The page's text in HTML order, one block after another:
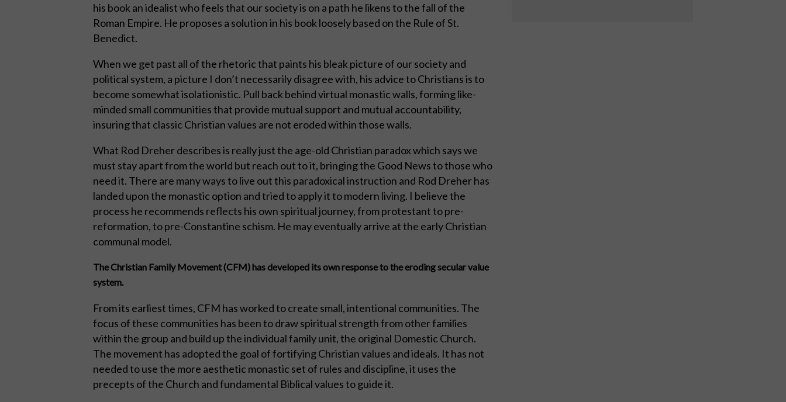
his book an idealist who feels that our society is on a path he likens to the fall of the
Roman Empire. He proposes a solution in his book loosely based on the Rule of St.
Benedict.
When we get past all of the rhetoric that paints his bleak picture of our society and
political system, a picture I don’t necessarily disagree with, his advice to Christians is to
become somewhat isolationistic. Pull back behind virtual monastic walls, forming like-
minded small communities that provide mutual support and mutual accountability,
insuring that classic Christian values are not eroded within those walls.
What Rod Dreher describes is really just the age-old Christian paradox which says we
must stay apart from the world but reach out to it, bringing the Good News to those who
need it. There are many ways to live out this paradoxical instruction and Rod Dreher has
landed upon the monastic option and tried to apply it to modern living. I believe the
process he recommends reflects his own spiritual journey, from protestant to pre-
reformation, to pre-Constantine schism. He may eventually arrive at the early Christian
communal model.
The Christian Family Movement (CFM) has developed its own response to the eroding secular value
system.
From its earliest times, CFM has worked to create small, intentional communities. The
focus of these communities has been to draw spiritual strength from other families
within the group and build up the individual family unit, the original Domestic Church.
The movement has adopted the goal of fortifying Christian values and ideals. It has not
needed to use the more aesthetic monastic set of rules and discipline, it uses the
precepts of the Church and fundamental Biblical values to guide it.